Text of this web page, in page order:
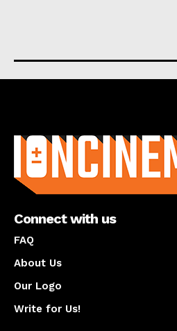
Connect with us
FAQ
About Us
Our Logo
Write for Us!